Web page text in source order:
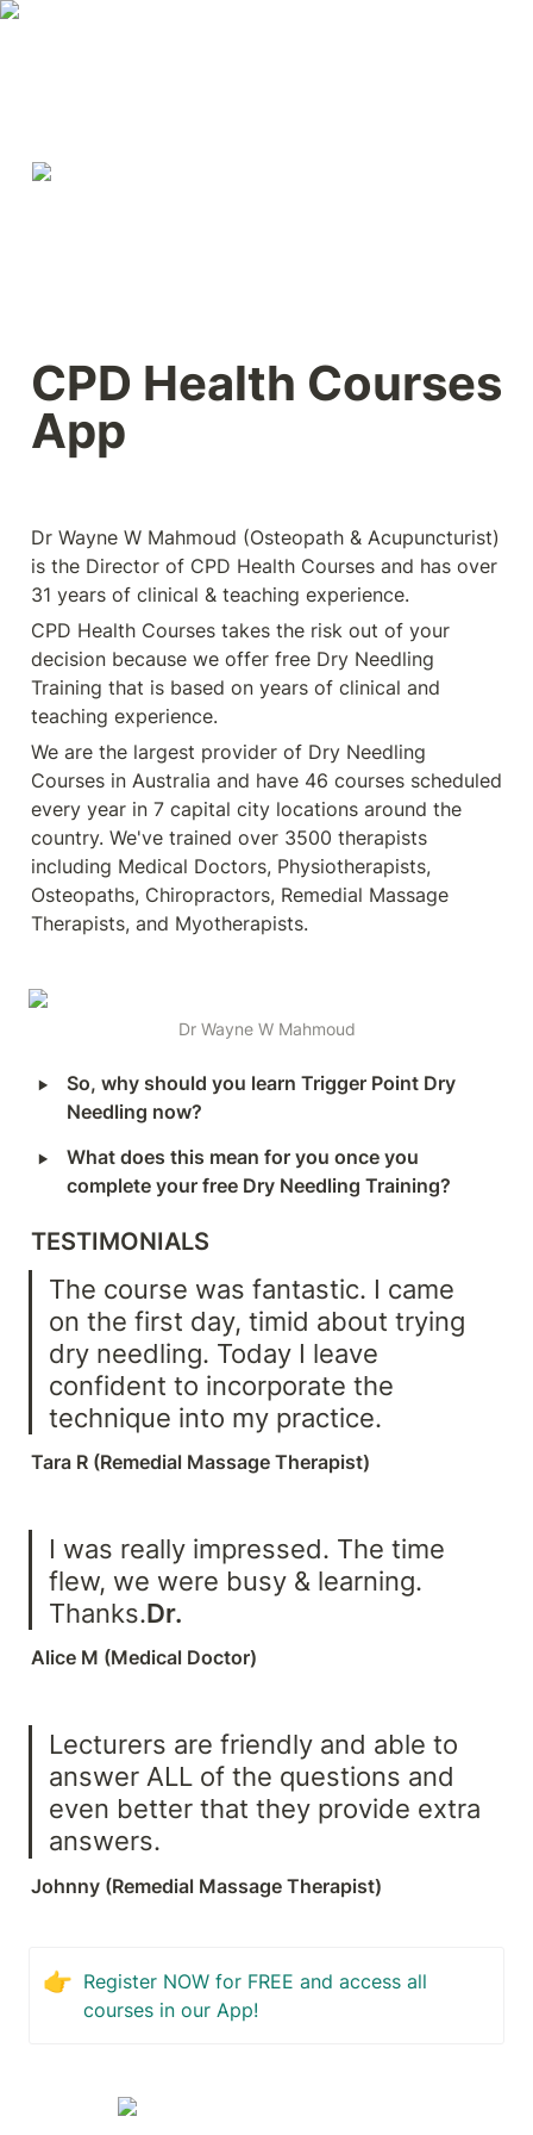
CPD Health Courses
App
Dr Wayne W Mahmoud (Osteopath & Acupuncturist)
is the Director of CPD Health Courses and has over
31 years of clinical & teaching experience.
CPD Health Courses takes the risk out of your
decision because we offer free Dry Needling
Training that is based on years of clinical and
teaching experience.
We are the largest provider of Dry Needling
Courses in Australia and have 46 courses scheduled
every year in 7 capital city locations around the
country. We've trained over 3500 therapists
including Medical Doctors, Physiotherapists,
Osteopaths, Chiropractors, Remedial Massage
Therapists, and Myotherapists.
Dr Wayne W Mahmoud
‣
So, why should you learn Trigger Point Dry
Needling now?
‣
What does this mean for you once you
complete your free Dry Needling Training?
TESTIMONIALS
The course was fantastic. I came
on the first day, timid about trying
dry needling. Today I leave
confident to incorporate the
technique into my practice.
Tara R (Remedial Massage Therapist)
I was really impressed. The time
flew, we were busy & learning.
Thanks.Dr.
Alice M (Medical Doctor)
Lecturers are friendly and able to
answer ALL of the questions and
even better that they provide extra
answers.
Johnny (Remedial Massage Therapist)
👉 Register NOW for FREE and access all
courses in our App!